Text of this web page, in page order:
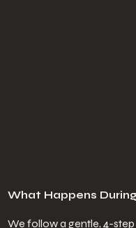
We follow a gentle, 4-
What Happens